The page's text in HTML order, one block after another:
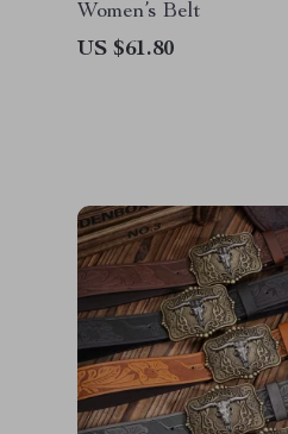
Women’s Belt
US $61.80